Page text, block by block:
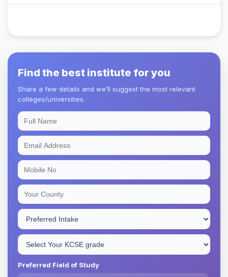
Find the best institute for you
Share a few details and we’ll suggest the most relevant
colleges/universities.
Preferred Field of Study